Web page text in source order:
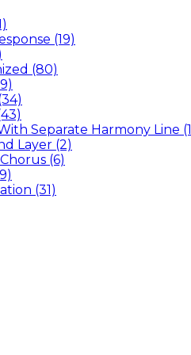
(19)
(80)
Separate Harmony Line
Layer (2)
(6)
(31)